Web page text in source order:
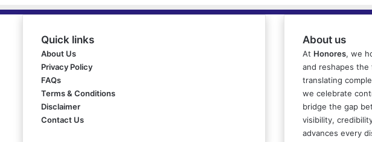
Quick links
About Us
Privacy Policy
FAQs
Terms & Conditions
Disclaimer
Contact Us
About us
At Honores, we
and reshapes
translating
we celebrate
bridge the gap
visibility,
advances every